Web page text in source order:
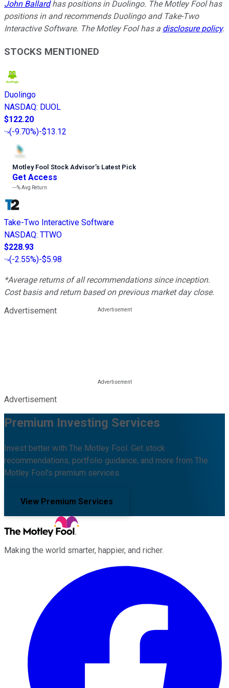
John Ballardhas positions in Duolingo. The Motley Fool has
positions in and recommends Duolingo and Take-Two
Interactive Software. The Motley Fool has a disclosure policy.
STOCKS MENTIONED
Duolingo
NASDAQ: DUOL
$122.20
(-9.70%)-$13.12
Motley Fool Stock Advisor’s Latest Pick
Get Access
---%Avg Return
Take-Two Interactive Software
NASDAQ: TTWO
$228.93
(-2.55%)-$5.98
*Average returns of all recommendations since inception.
Cost basis and return based on previous market day close.
Advertisement
Advertisement
Premium Investing Services
Invest better with The Motley Fool. Get stock
recommendations, portfolio guidance, and more from The
Motley Fool's premium services.
View Premium Services
Making the world smarter, happier, and richer.